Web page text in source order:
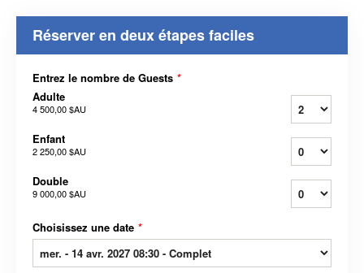
Réserver en deux étapes faciles
Entrez le nombre de Guests *
Adulte
4 500,00 $AU
Enfant
2 250,00 $AU
Double
9 000,00 $AU
Choisissez une date *